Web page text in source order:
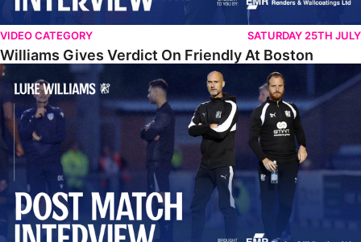
VIDEO CATEGORY SATURDAY 25TH JULY
Williams Gives Verdict On Friendly At Boston
Williams Reflects On Pre-Season Win